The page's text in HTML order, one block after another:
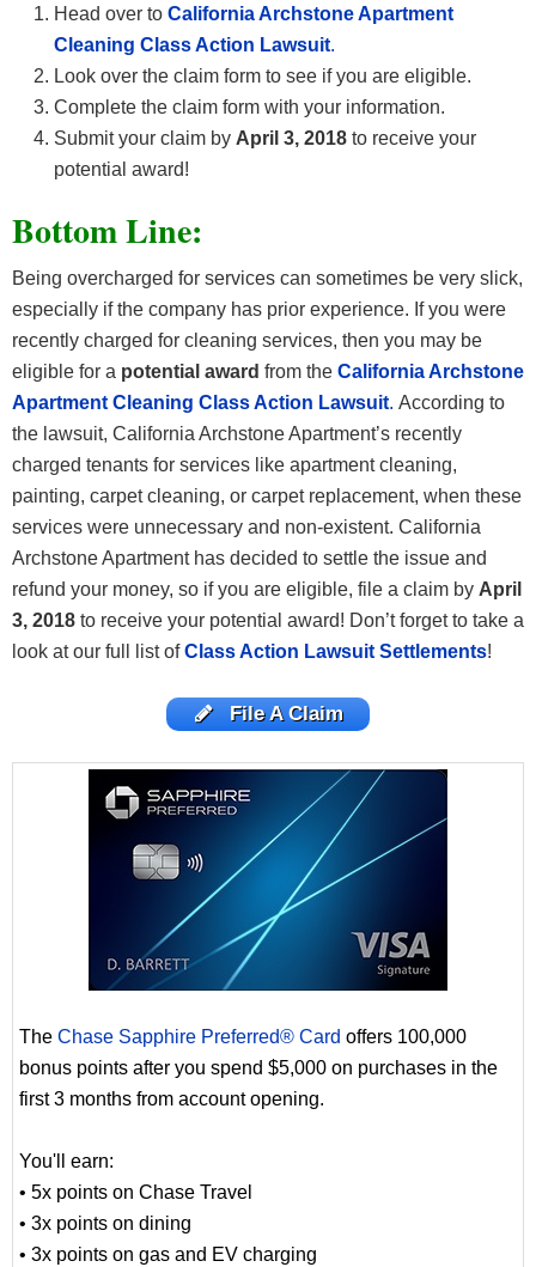
Head over to California Archstone Apartment
Cleaning Class Action Lawsuit.
Look over the claim form to see if you are eligible.
Complete the claim form with your information.
Submit your claim by April 3, 2018 to receive your
potential award!
Bottom Line:
Being overcharged for services can sometimes be very slick,
especially if the company has prior experience. If you were
recently charged for cleaning services, then you may be
eligible for a potential award from the California Archstone
Apartment Cleaning Class Action Lawsuit. According to
the lawsuit, California Archstone Apartment’s recently
charged tenants for services like apartment cleaning,
painting, carpet cleaning, or carpet replacement, when these
services were unnecessary and non-existent. California
Archstone Apartment has decided to settle the issue and
refund your money, so if you are eligible, file a claim by April
3, 2018 to receive your potential award! Don’t forget to take a
look at our full list ofClass Action Lawsuit Settlements!
File A Claim
The Chase Sapphire Preferred® Card offers 100,000
bonus points after you spend $5,000 on purchases in the
first 3 months from account opening.
You'll earn:
• 5x points on Chase Travel
• 3x points on dining
• 3x points on gas and EV charging